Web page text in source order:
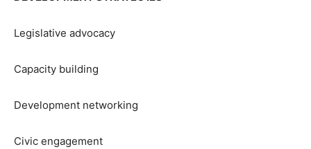
Legislative advocacy
Capacity building
Development networking
Civic engagement